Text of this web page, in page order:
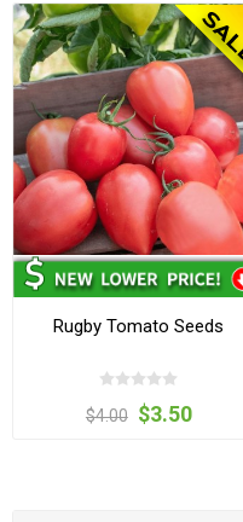
Rugby Tomato Seeds
$4.00 $3.50